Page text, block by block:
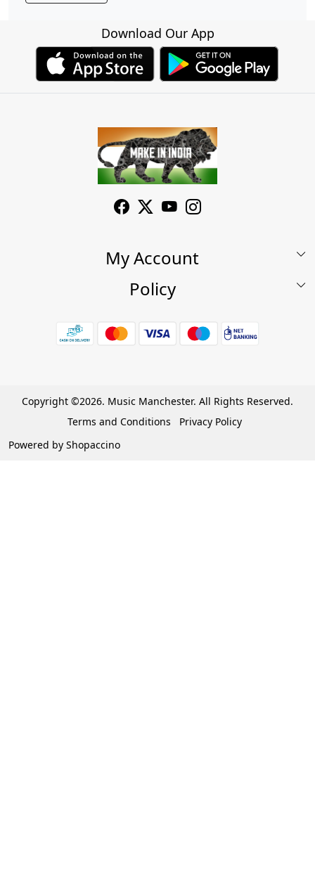
Download Our App
My Account
My Account
Wishlist
Become a Partner
Policy
7 Days Return/Replacement Policy
Cancellation Policy
Warranty Policy
Copyright ©2026. Music Manchester. All Rights Reserved.
Terms and Conditions
Privacy Policy
Powered by Shopaccino